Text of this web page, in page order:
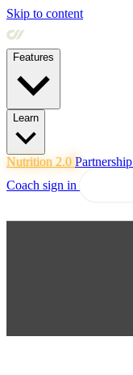
Skip to content
Features
Learn
Nutrition 2.0 Partnership
Coach sign in